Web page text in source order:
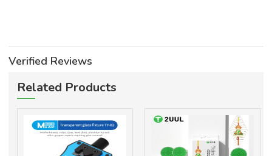
Verified Reviews
Related Products